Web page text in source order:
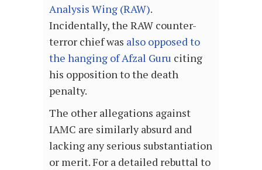
Analysis Wing (RAW).
Incidentally, the RAW counter-
terror chief was also opposed to
the hanging of Afzal Guru citing
his opposition to the death
penalty.
The other allegations against
IAMC are similarly absurd and
lacking any serious substantiation
or merit. For a detailed rebuttal to